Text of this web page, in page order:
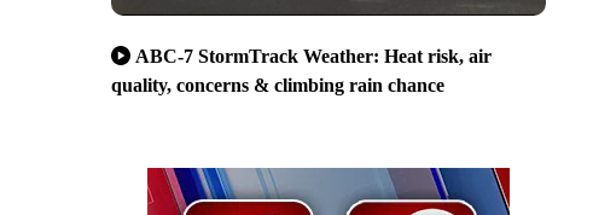
ABC-7 StormTrack Weather: Heat risk, air
quality, concerns & climbing rain chance